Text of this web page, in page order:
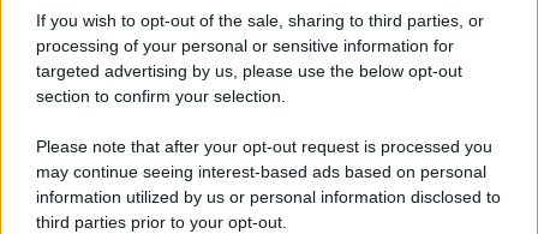
If you wish to opt-out of the sale, sharing to third parties, or
processing of your personal or sensitive information for
targeted advertising by us, please use the below opt-out
section to confirm your selection.
Please note that after your opt-out request is processed you
may continue seeing interest-based ads based on personal
information utilized by us or personal information disclosed to
third parties prior to your opt-out.